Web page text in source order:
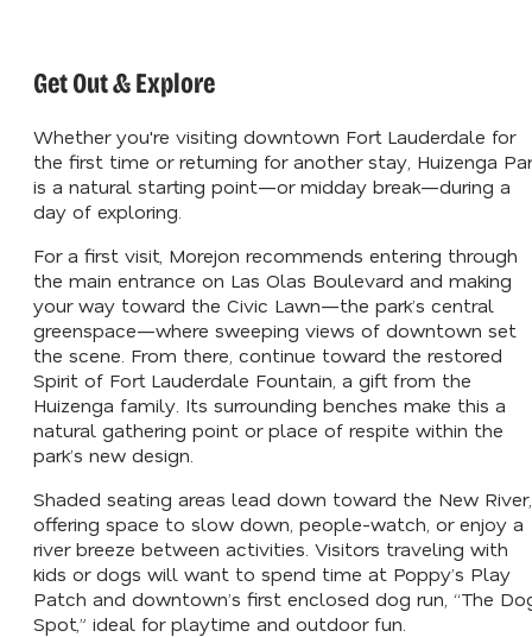
Get Out & Explore
Whether you're visiting downtown Fort Lauderdale for
the first time or returning for another stay, Huizenga
is a natural starting point—or midday break—during a
day of exploring.
For a first visit, Morejon recommends entering through
the main entrance on Las Olas Boulevard and making
your way toward the Civic Lawn—the park’s central
greenspace—where sweeping views of downtown set
the scene. From there, continue toward the restored
Spirit of Fort Lauderdale Fountain, a gift from the
Huizenga family. Its surrounding benches make this a
natural gathering point or place of respite within the
park’s new design.
Shaded seating areas lead down toward the New River,
offering space to slow down, people-watch, or enjoy a
river breeze between activities. Visitors traveling with
kids or dogs will want to spend time at Poppy’s Play
Patch and downtown’s first enclosed dog run, “The
Spot,” ideal for playtime and outdoor fun.